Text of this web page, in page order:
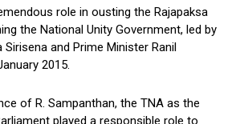
role in ousting the Rajapaksa
the National Unity Government, led by
and Prime Minister Ranil
2015.
of R. Sampanthan, the TNA as the
played a responsible role to